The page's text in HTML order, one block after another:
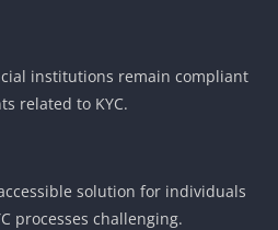
institutions remain compliant
related to KYC.
solution for individuals
processes challenging.